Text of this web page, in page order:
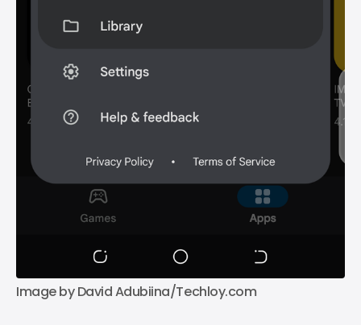
Image by David Adubiina/Techloy.com